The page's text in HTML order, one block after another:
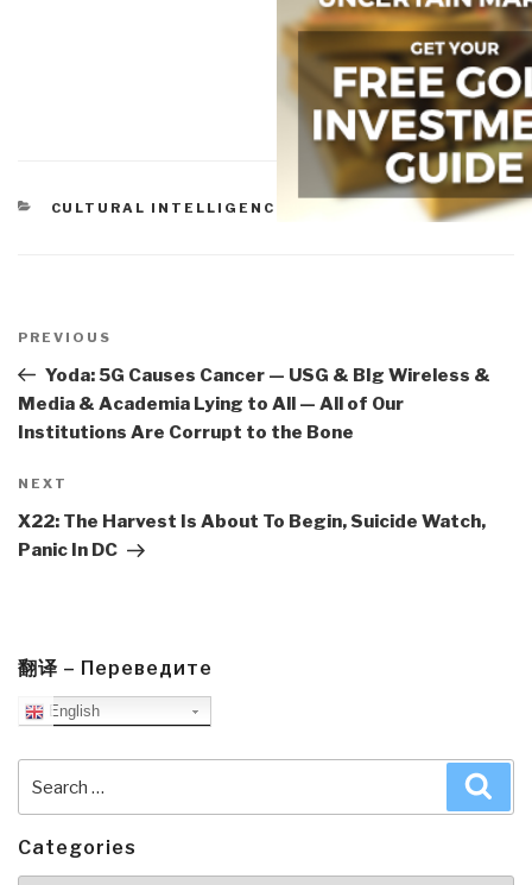
CATEGORIES
CULTURAL INTELLIGENCE
navigation
Previous
Post
PREVIOUS
Yoda: 5G Causes Cancer — USG & BIg Wireless &
Media & Academia Lying to All — All of Our
Institutions Are Corrupt to the Bone
Next
Post
NEXT
X22: The Harvest Is About To Begin, Suicide Watch,
Panic In DC
翻译 – Переведите
English
for:
Categories